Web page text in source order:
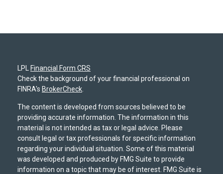
LPL Financial Form CRS
Check the background of your financial professional on
FINRA's BrokerCheck
The content is developed from sources believed to be
providing accurate information. The information in this
material is not intended as tax or legal advice. Please
consult legal or tax professionals for specific information
regarding your individual situation. Some of this material
was developed and produced by FMG Suite to provide
information on a topic that may be of interest. FMG Suite is